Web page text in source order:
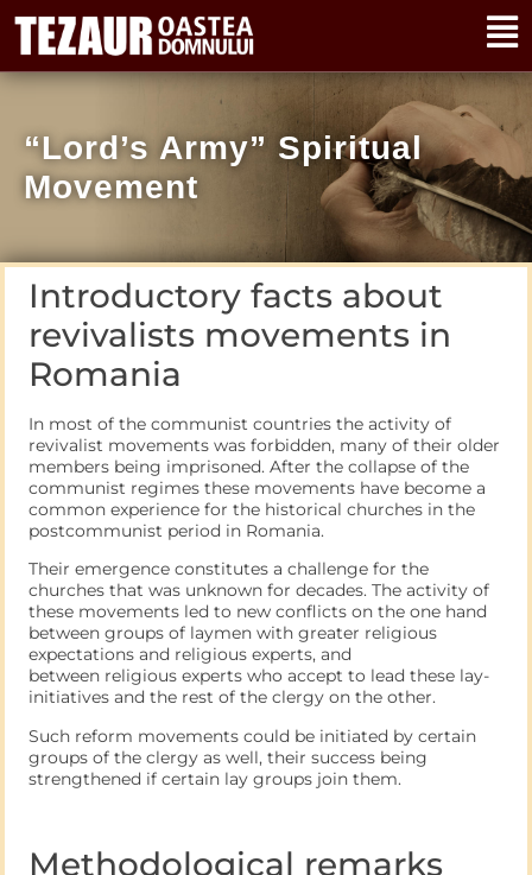
“Lord’s Army” Spiritual
Movement
Introductory facts about
revivalists movements in
Romania
In most of the communist countries the activity of
revivalist movements was forbidden, many of their older
members being imprisoned. After the collapse of the
communist regimes these movements have become a
common experience for the historical churches in the
postcommunist period in Romania.
Their emergence constitutes a challenge for the
churches that was unknown for decades. The activity of
these movements led to new conflicts on the one hand
between groups of laymen with greater religious
expectations and religious experts, and
between religious experts who accept to lead these lay-
initiatives and the rest of the clergy on the other.
Such reform movements could be initiated by certain
groups of the clergy as well, their success being
strengthened if certain lay groups join them.
Methodological remarks